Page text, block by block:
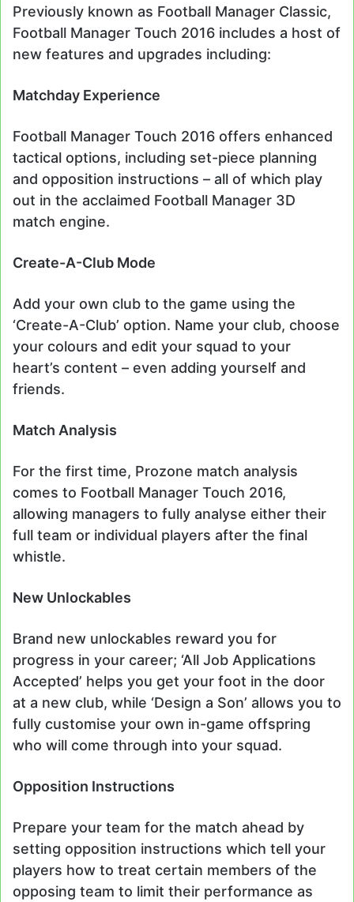
Previously known as Football Manager Classic,
Football Manager Touch 2016 includes a host of
new features and upgrades including:
Matchday Experience
Football Manager Touch 2016 offers enhanced
tactical options, including set-piece planning
and opposition instructions – all of which play
out in the acclaimed Football Manager 3D
match engine.
Create-A-Club Mode
Add your own club to the game using the
‘Create-A-Club’ option. Name your club, choose
your colours and edit your squad to your
heart’s content – even adding yourself and
friends.
Match Analysis
For the first time, Prozone match analysis
comes to Football Manager Touch 2016,
allowing managers to fully analyse either their
full team or individual players after the final
whistle.
New Unlockables
Brand new unlockables reward you for
progress in your career; ‘All Job Applications
Accepted’ helps you get your foot in the door
at a new club, while ‘Design a Son’ allows you to
fully customise your own in-game offspring
who will come through into your squad.
Opposition Instructions
Prepare your team for the match ahead by
setting opposition instructions which tell your
players how to treat certain members of the
opposing team to limit their performance as